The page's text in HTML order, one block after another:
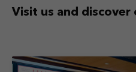
Visit us and discover